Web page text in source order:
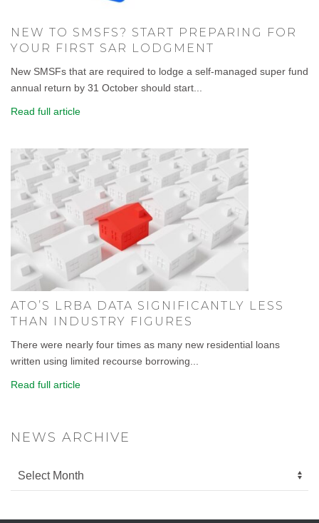
NEW TO SMSFS? START PREPARING FOR
YOUR FIRST SAR LODGMENT
New SMSFs that are required to lodge a self-managed super fund
annual return by 31 October should start...
Read full article
ATO’S LRBA DATA SIGNIFICANTLY LESS
THAN INDUSTRY FIGURES
There were nearly four times as many new residential loans
written using limited recourse borrowing...
Read full article
NEWS ARCHIVE